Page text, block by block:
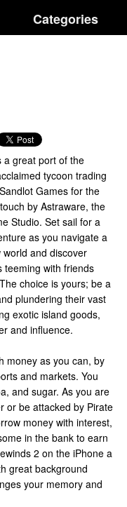
Categories
a great port of the
tycoon trading
Games for the
by Astraware, the
Studio. Set sail for a
as you navigate a
and discover
teeming with friends
choice is yours; be a
plundering their vast
exotic island goods,
and influence.
money as you can, by
and markets. You
and sugar. As you are
or be attacked by Pirate
money with interest,
in the bank to earn
2 on the iPhone a
great background
your memory and